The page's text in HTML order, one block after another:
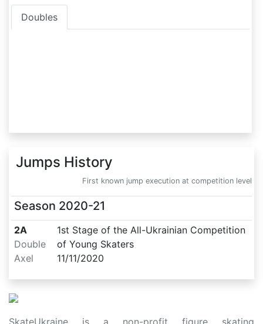
Doubles
Jumps History
First known jump execution at competition level
Season 2020-21
2A
Double
Axel
1st Stage of the All-Ukrainian Competition
of Young Skaters
11/11/2020
SkateUkraine is a non-profit figure skating